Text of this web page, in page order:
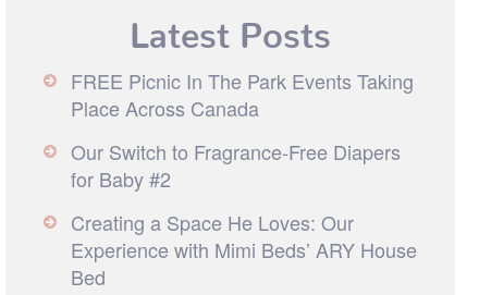
Latest Posts
FREE Picnic In The Park Events Taking
Place Across Canada
Our Switch to Fragrance-Free Diapers
for Baby #2
Creating a Space He Loves: Our
Experience with Mimi Beds’ ARY House
Bed